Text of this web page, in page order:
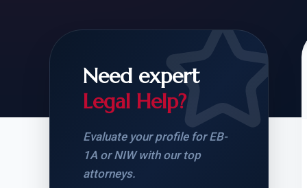
CHECK YOUR GREEN
CARD ELIGIBILITY
STUDENT-TO-
CARD: WHAT
Need expert
Legal Help?
Evaluate your profile for EB-
1A or NIW with our top
attorneys.